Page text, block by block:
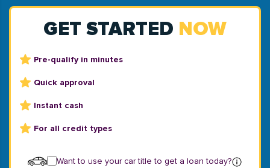
GET STARTED NOW
Pre-qualify in minutes
Quick approval
Instant cash
For all credit types
Want to use your car title to get a loan today?